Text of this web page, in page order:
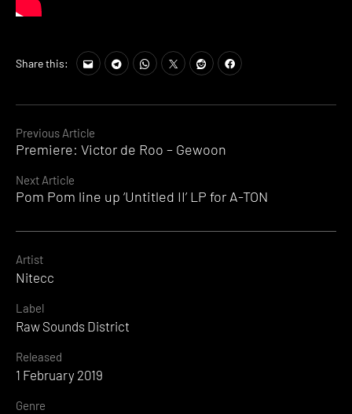
Continue
Reading
Previous Article
Premiere: Victor de Roo – Gewoon
Next Article
Pom Pom line up ‘Untitled II’ LP for A-TON
Share this:
Artist
Nitecc
Label
Raw Sounds District
Released
1 February 2019
Genre